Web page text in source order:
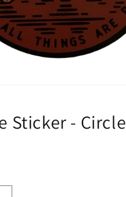
Sticker - Circle